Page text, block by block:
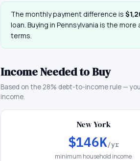
The monthly payment difference is
loan. Buying in Pennsylvania is the more
terms.
Income Needed to Buy
Based on the 28% debt-to-income rule —
income.
New York
$146K/yr
minimum household income